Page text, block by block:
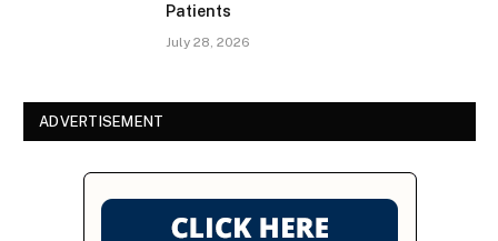
Patients
July 28, 2026
ADVERTISEMENT